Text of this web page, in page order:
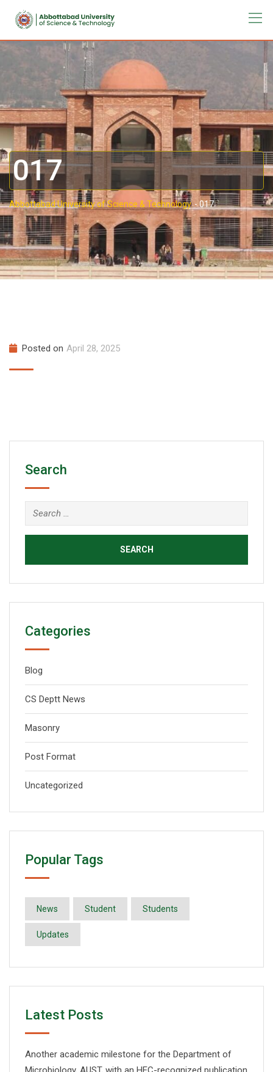
017
Abbottabad University of Science & Technology.-017
Posted on April 28, 2025
Search
Categories
Blog
CS Deptt News
Masonry
Post Format
Uncategorized
Popular Tags
News Student Students
Updates
Latest Posts
Another academic milestone for the Department of